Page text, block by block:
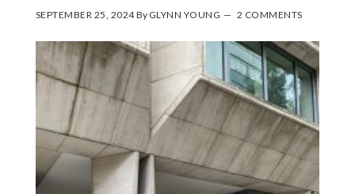
SEPTEMBER 25, 2024By GLYNN YOUNG 2 COMMENTS